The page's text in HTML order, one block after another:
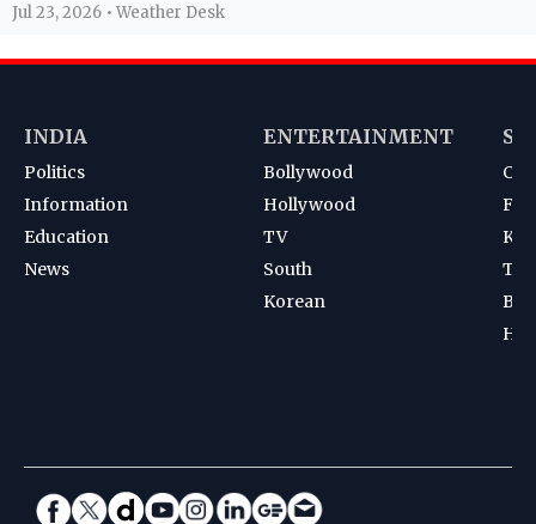
Jul 23, 2026 • Weather Desk
INDIA
Politics
Information
Education
News
ENTERTAINMENT
Bollywood
Hollywood
TV
South
Korean